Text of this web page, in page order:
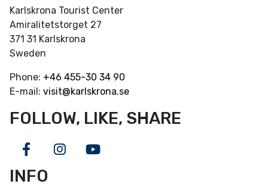
Karlskrona Tourist Center
Amiralitetstorget 27
371 31 Karlskrona
Sweden
Phone: +46 455-30 34 90
E-mail: visit@karlskrona.se
FOLLOW, LIKE, SHARE
FacebookInstagram
Youtube
INFO